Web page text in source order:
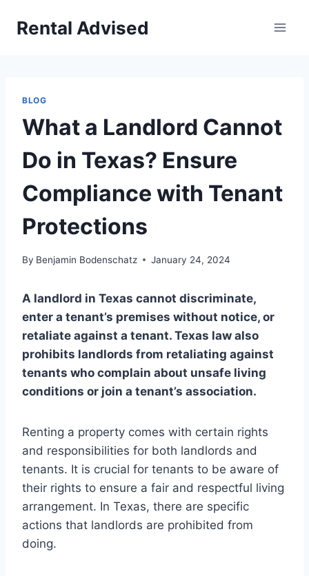
Rental Advised
BLOG
What a Landlord Cannot
Do in Texas? Ensure
Compliance with Tenant
Protections
By Benjamin Bodenschatz January 24, 2024
A landlord in Texas cannot discriminate,
enter a tenant’s premises without notice, or
retaliate against a tenant. Texas law also
prohibits landlords from retaliating against
tenants who complain about unsafe living
conditions or join a tenant’s association.
Renting a property comes with certain rights
and responsibilities for both landlords and
tenants. It is crucial for tenants to be aware of
their rights to ensure a fair and respectful living
arrangement. In Texas, there are specific
actions that landlords are prohibited from
doing.